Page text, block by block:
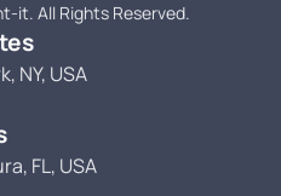
it. All Rights Reserved.
NY, USA
FL, USA